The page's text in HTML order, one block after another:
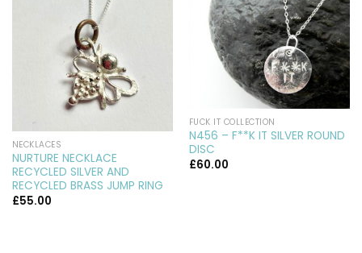
NECKLACES
NURTURE NECKLACE
RECYCLED SILVER AND
RECYCLED BRASS JUMP RING
£55.00
FUCK IT COLLECTION
N456 – F**K IT SILVER ROUND
DISC
£60.00